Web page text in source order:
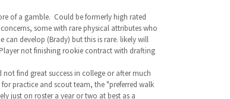
of a gamble. Could be formerly high rated
some with rare physical attributes who
develop (Brady) but this is rare. likely will
not finishing rookie contract with drafting
find great success in college or after much
practice and scout team, the "preferred walk
just on roster a year or two at best as a